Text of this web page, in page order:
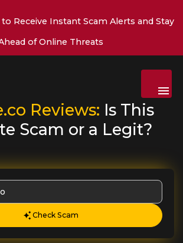
to Receive Instant Scam Alerts and Stay
of Online Threats
Menu
Reviews: Is This
Scam or a Legit?
Check Scam